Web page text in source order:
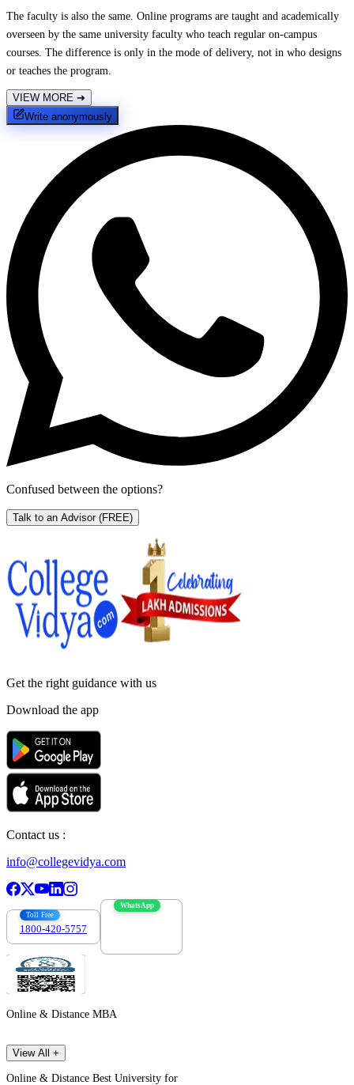
The faculty is also the same. Online programs are taught and academically
overseen by the same university faculty who teach regular on-campus
courses. The difference is only in the mode of delivery, not in who designs
or teaches the program.
VIEW MORE ➔
Write anonymously
Confused between the options?
Talk to an Advisor (FREE)
Get the right guidance with us
Download the app
Contact us :
info@collegevidya.com
Toll Free
1800-420-5757
WhatsApp
Online & Distance MBA
View All +
Online & Distance Best University for